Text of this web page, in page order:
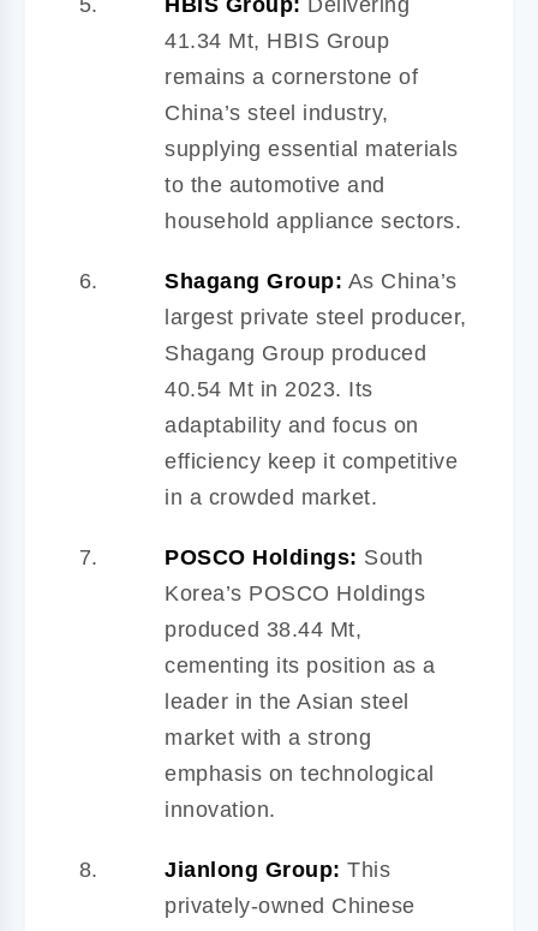
41.34 Mt, HBIS Group
remains a cornerstone of
China’s steel industry,
supplying essential materials
to the automotive and
household appliance sectors.
Shagang Group: As China’s
largest private steel producer,
Shagang Group produced
40.54 Mt in 2023. Its
adaptability and focus on
efficiency keep it competitive
in a crowded market.
POSCO Holdings: South
Korea’s POSCO Holdings
produced 38.44 Mt,
cementing its position as a
leader in the Asian steel
market with a strong
emphasis on technological
innovation.
Jianlong Group: This
privately-owned Chinese